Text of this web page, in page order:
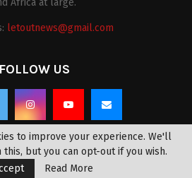
letoutnews@gmail.com
FOLLOW US
. All Right Reserved.
to improve your experience. We'll
but you can opt-out if you wish.
Read More